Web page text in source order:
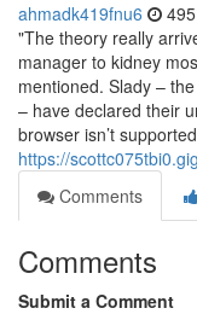
ahmadk419fnu6
"The theory really
manager to kidney
mentioned. Slady –
– have declared their
browser isn’t
https://
Comments
Comments
Submit a Comment